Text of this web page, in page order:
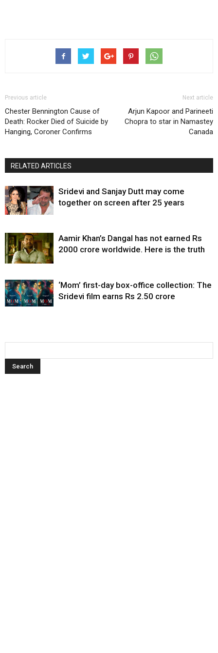
Previous article
Chester Bennington Cause of
Death: Rocker Died of Suicide by
Hanging, Coroner Confirms
Next article
Arjun Kapoor and Parineeti
Chopra to star in Namastey
Canada
RELATED ARTICLES
Sridevi and Sanjay Dutt may come
together on screen after 25 years
Aamir Khan’s Dangal has not earned Rs
2000 crore worldwide. Here is the truth
‘Mom’ first-day box-office collection: The
Sridevi film earns Rs 2.50 crore